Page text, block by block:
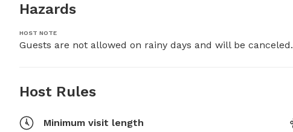
Hazards
HOST NOTE
Guests are not allowed on rainy days and will be canceled.
Host Rules
Minimum visit length